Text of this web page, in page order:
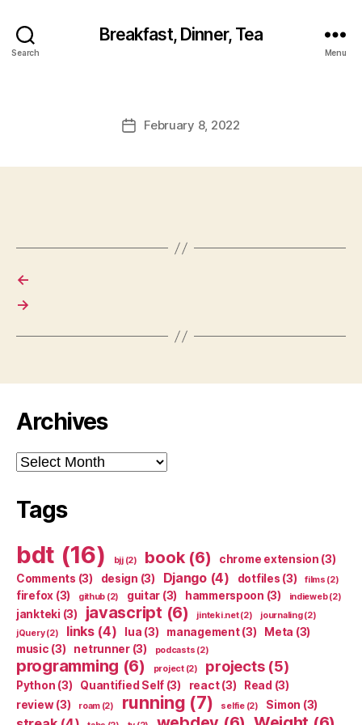
Search
Breakfast, Dinner, Tea
Menu
PostFebruary 8, 2022
←
→
Archives
Archives
Tags
bdt (16) bjj(2) book(6) chrome extension (3)
Comments (3) design (3) Django(4) dotfiles (3) films (2)
firefox (3) github (2) guitar (3) hammerspoon (3) indieweb(2)
jankteki (3) javascript (6) jinteki.net(2) journaling(2)
jQuery(2) links(4) lua (3) management(3) Meta (3)
music (3) netrunner(3) podcasts (2)
programming (6) project(2) projects(5)
Python (3) Quantified Self (3) react(3) Read (3)
review(3) roam(2) running (7) selfie(2) Simon (3)